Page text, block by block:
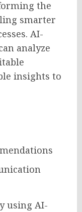
the
smarter
AI-
analyze
insights to
using AI-